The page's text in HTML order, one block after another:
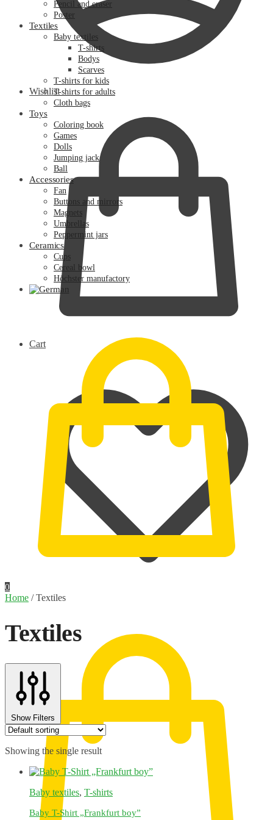
Wishlist
Cart
Pencil and eraser
Poster
Textiles
Baby textiles
T-shirts
Bodys
Scarves
T-shirts for kids
T-shirts for adults
Cloth bags
Toys
Coloring book
Games
Dolls
Jumping jack
Ball
Accessories
Fan
Buttons and mirrors
Magnets
Umbrellas
Peppermint jars
Ceramics
Cups
Cereal bowl
Höchster manufactory
0
Home /Textiles
Textiles
Show Filters
Showing the single result
Baby textiles, T-shirts
Baby T-Shirt „Frankfurt boy”